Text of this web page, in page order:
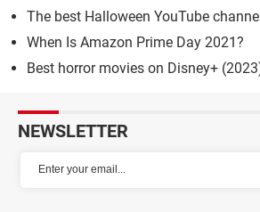
The best Halloween YouTube
When Is Amazon Prime Day 2021?
Best horror movies on Disney+
NEWSLETTER